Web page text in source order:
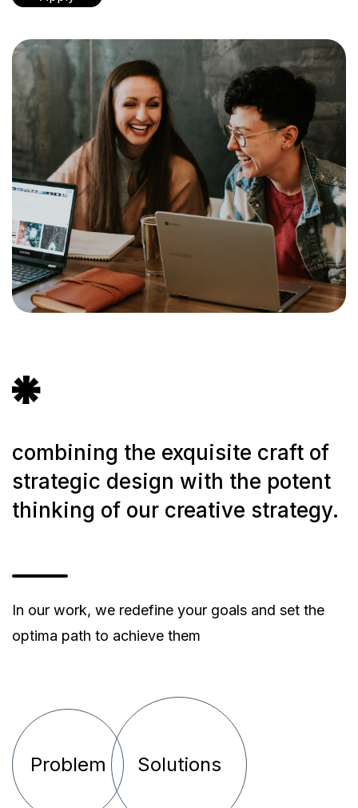
icon
combining the exquisite craft of
strategic design with the potent
thinking of our creative strategy.
In our work, we redefine your goals and set the
optima path to achieve them
Problem Solutions